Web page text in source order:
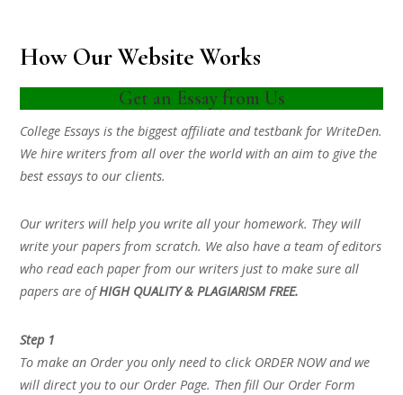
How Our Website Works
Get an Essay from Us
College Essays is the biggest affiliate and testbank for WriteDen.
We hire writers from all over the world with an aim to give the
best essays to our clients.
Our writers will help you write all your homework. They will
write your papers from scratch. We also have a team of editors
who read each paper from our writers just to make sure all
papers are ofHIGH QUALITY & PLAGIARISM FREE.
Step 1
To make an Order you only need to click ORDER NOW and we
will direct you to our Order Page. Then fill Our Order Form